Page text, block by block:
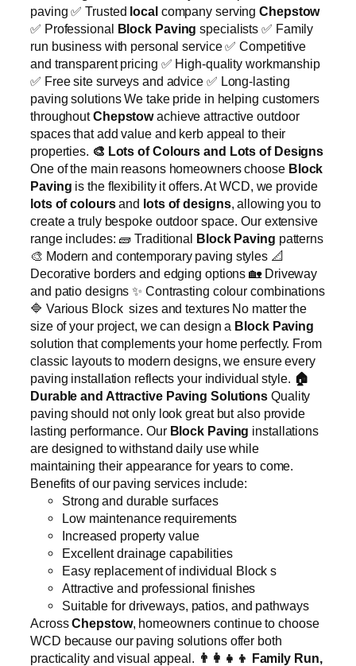
paving ✅ Trusted localcompany servingChepstow
✅ Professional Block Paving specialists ✅ Family
run business with personal service ✅ Competitive
and transparent pricing ✅ High-quality workmanship
✅ Free site surveys and advice ✅ Long-lasting
paving solutions We take pride in helping customers
throughoutChepstowachieve attractive outdoor
spaces that add value and kerb appeal to their
properties. 🎨 Lots of Colours and Lots of Designs
One of the main reasons homeowners choose Block
Paving is the flexibility it offers. At WCD, we provide
lots of coloursand lots of designs, allowing you to
create a truly bespoke outdoor space. Our extensive
range includes: 🧱 Traditional Block Paving patterns
🎨 Modern and contemporary paving styles 📐
Decorative borders and edging options 🏡 Driveway
and patio designs ✨ Contrasting colour combinations
🔷 Various Block sizes and textures No matter the
size of your project, we can design a Block Paving
solution that complements your home perfectly. From
classic layouts to modern designs, we ensure every
paving installation reflects your individual style. 🏠
Durable and Attractive Paving Solutions Quality
paving should not only look great but also provide
lasting performance. Our Block Paving installations
are designed to withstand daily use while
maintaining their appearance for years to come.
Benefits of our paving services include:
Strong and durable surfaces
Low maintenance requirements
Increased property value
Excellent drainage capabilities
Easy replacement of individual Block s
Attractive and professional finishes
Suitable for driveways, patios, and pathways
AcrossChepstow, homeowners continue to choose
WCD because our paving solutions offer both
practicality and visual appeal. 👨‍👩‍👧‍👦 Family Run,